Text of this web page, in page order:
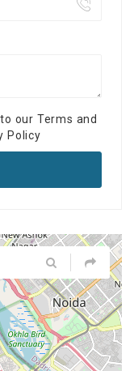
our Terms and
Policy